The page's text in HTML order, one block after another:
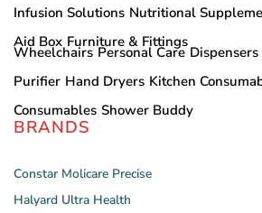
Infusion Solutions Nutritional
Aid Box Furniture & Fittings
Wheelchairs Personal Care Dispensers
Purifier Hand Dryers Kitchen
Consumables Shower Buddy
BRANDS
Constar Molicare Precise
Halyard Ultra Health